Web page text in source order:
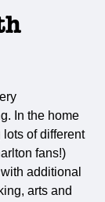
In the home
of different
fans!)
additional
arts and